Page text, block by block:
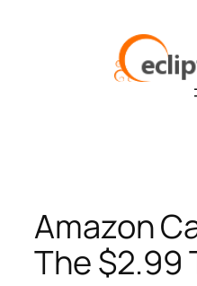
Amazon
The $2.99